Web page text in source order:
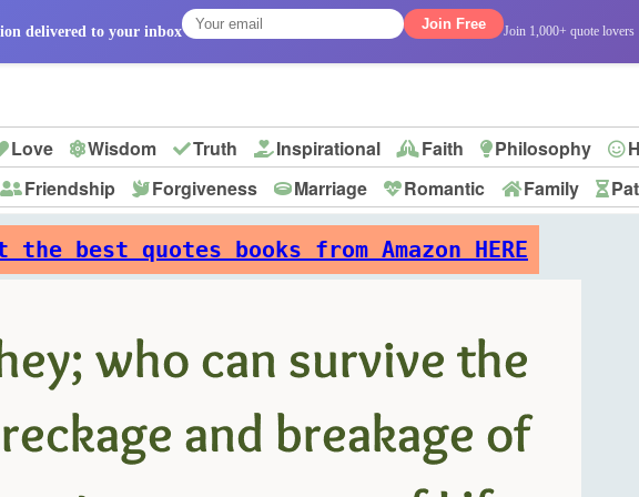
delivered to your inbox Join Free Join 1,000+ quote lovers
Love Wisdom Truth Inspirational Faith Philosophy
Friendship Forgiveness Marriage Romantic Family
the best quotes books from Amazon HERE